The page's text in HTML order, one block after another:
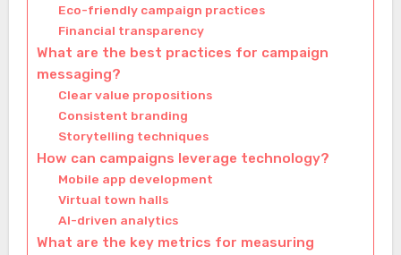
Eco-friendly campaign practices
Financial transparency
What are the best practices for campaign
messaging?
Clear value propositions
Consistent branding
Storytelling techniques
How can campaigns leverage technology?
Mobile app development
Virtual town halls
AI-driven analytics
What are the key metrics for measuring